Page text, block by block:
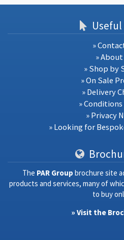
»
» About
» Shop by
» On Sale
» Delivery
»
» Privacy
» Looking for
The PAR Group brochure site
products and services, many of
to buy
» Visit the